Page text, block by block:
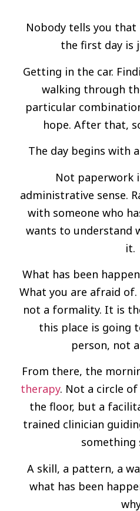
Nobody tells you
the first day is
Getting in the car.
walking through
particular
hope. After that,
The day begins with
Not paperwork
administrative sense.
with someone who
wants to understand
it.
What has been
What you are afraid
not a formality. It is
this place is going
person, not
From there, the
therapy. Not a circle
the floor, but a
trained clinician
something
A skill, a pattern, a
what has been